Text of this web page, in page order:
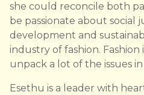
she could reconcile both
be passionate about social
development and
industry of fashion.
unpack a lot of the issues in
Esethu is a leader with